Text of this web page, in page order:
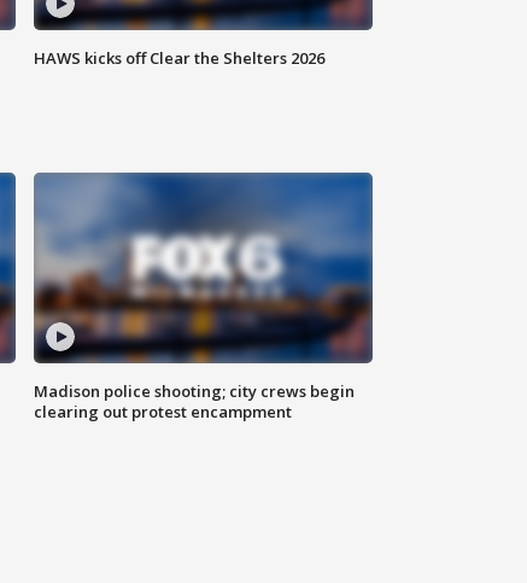
HAWS kicks off Clear the Shelters 2026
Madison police shooting; city crews begin
clearing out protest encampment